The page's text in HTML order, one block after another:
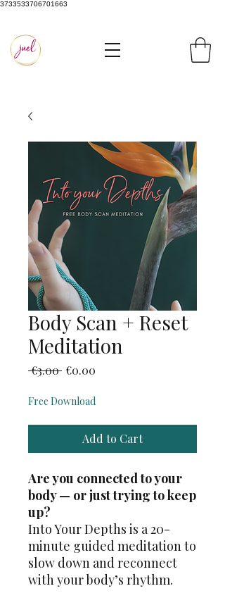
3733533706701663
Body Scan + Reset
Meditation
€3.00 Regular
€0.00
Free Download
Add to Cart
Are you connected to your
body — or just trying to keep
up?
Into Your Depths is a 20-
minute guided meditation to
slow down and reconnect
with your body’s rhythm.